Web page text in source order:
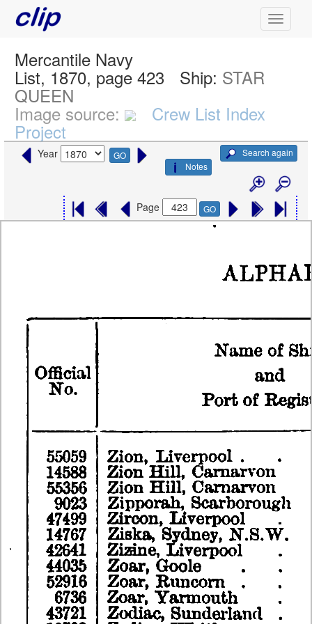
Mercantile Navy
List, 1870, page 423 Ship: STAR
QUEEN
Image source: Crew List Index
Project
Year GO
Search again
Notes
Page GO